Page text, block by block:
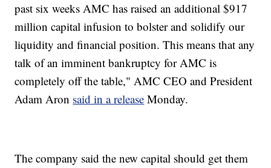
past six weeks AMC has raised an additional $917
million capital infusion to bolster and solidify our
liquidity and financial position. This means that any
talk of an imminent bankruptcy for AMC is
completely off the table," AMC CEO and President
Adam Aron said in a release Monday.
The company said the new capital should get them